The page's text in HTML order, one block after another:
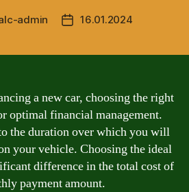
admin
Post16.01.2024
a new car, choosing the right
optimal financial management.
the duration over which you will
your vehicle. Choosing the ideal
difference in the total cost of
payment amount.